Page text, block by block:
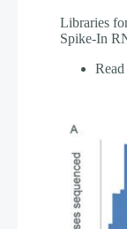
Libraries
Spike-In